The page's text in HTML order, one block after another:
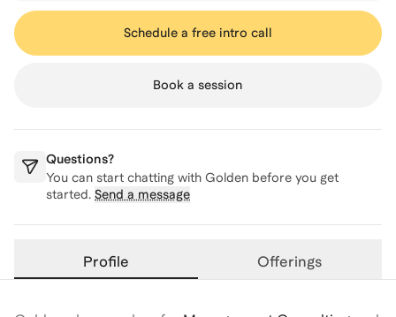
Schedule a free intro call
Book a session
Questions?
You can start chatting with Golden before you get
started. Send a message
Profile Offerings